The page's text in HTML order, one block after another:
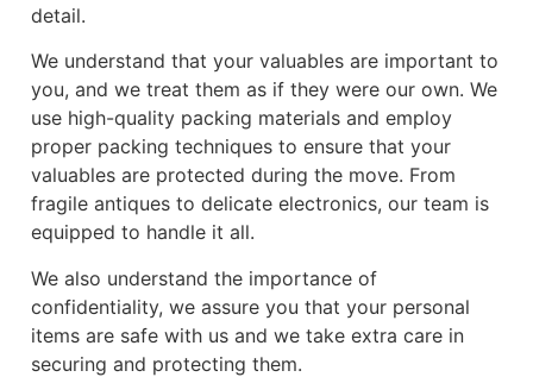
detail.
We understand that your valuables are important to
you, and we treat them as if they were our own. We
use high-quality packing materials and employ
proper packing techniques to ensure that your
valuables are protected during the move. From
fragile antiques to delicate electronics, our team is
equipped to handle it all.
We also understand the importance of
confidentiality, we assure you that your personal
items are safe with us and we take extra care in
securing and protecting them.